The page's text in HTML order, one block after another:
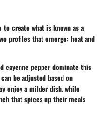
create what is known as a
profiles that emerge: heat and
cayenne pepper dominate this
be adjusted based on
enjoy a milder dish, while
that spices up their meals